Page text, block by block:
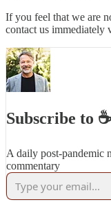
If you feel that we are
contact us immediately
Subscribe to
A daily post-pandemic
commentary